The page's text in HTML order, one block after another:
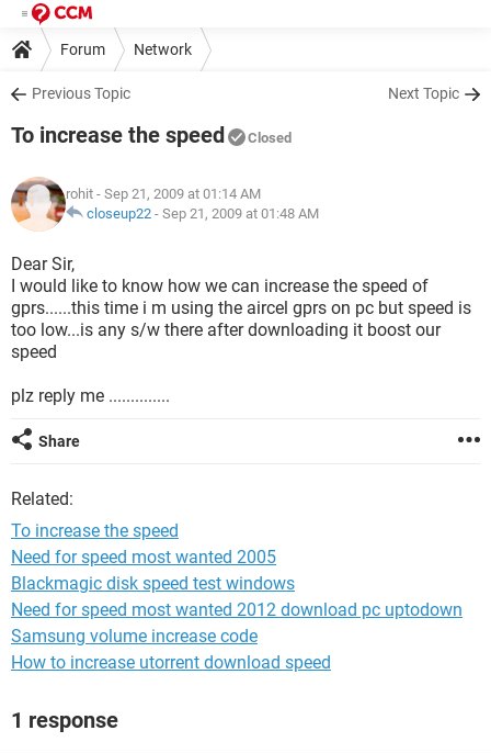
Forum Network
Previous Topic Next Topic
To increase the speed Closed
rohit - Sep 21, 2009 at 01:14 AM
closeup22 - Sep 21, 2009 at 01:48 AM
Dear Sir,
I would like to know how we can increase the speed of
gprs......this time i m using the aircel gprs on pc but speed is
too low...is any s/w there after downloading it boost our
speed
plz reply me ..............
Share
Related:
To increase the speed
Need for speed most wanted 2005
Blackmagic disk speed test windows
Need for speed most wanted 2012 download pc uptodown
Samsung volume increase code
How to increase utorrent download speed
1 response